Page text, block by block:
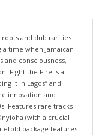
time when Jamaican
and consciousness,
Fight the Fire is a
it in Lagos” and
innovation and
Features rare tracks
(with a crucial
package features
Echo Chamber”.